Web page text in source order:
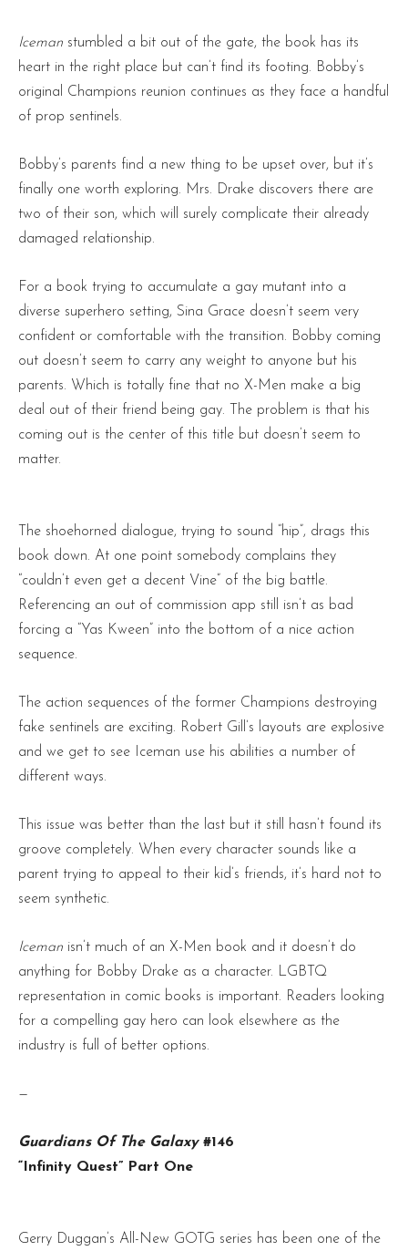
Iceman stumbled a bit out of the gate, the book has its
heart in the right place but can’t find its footing. Bobby’s
original Champions reunion continues as they face a handful
of prop sentinels.
Bobby’s parents find a new thing to be upset over, but it’s
finally one worth exploring. Mrs. Drake discovers there are
two of their son, which will surely complicate their already
damaged relationship.
For a book trying to accumulate a gay mutant into a
diverse superhero setting, Sina Grace doesn’t seem very
confident or comfortable with the transition. Bobby coming
out doesn’t seem to carry any weight to anyone but his
parents. Which is totally fine that no X-Men make a big
deal out of their friend being gay. The problem is that his
coming out is the center of this title but doesn’t seem to
matter.
The shoehorned dialogue, trying to sound “hip”, drags this
book down. At one point somebody complains they
“couldn’t even get a decent Vine” of the big battle.
Referencing an out of commission app still isn’t as bad
forcing a “Yas Kween” into the bottom of a nice action
sequence.
The action sequences of the former Champions destroying
fake sentinels are exciting. Robert Gill’s layouts are explosive
and we get to see Iceman use his abilities a number of
different ways.
This issue was better than the last but it still hasn’t found its
groove completely. When every character sounds like a
parent trying to appeal to their kid’s friends, it’s hard not to
seem synthetic.
Iceman isn’t much of an X-Men book and it doesn’t do
anything for Bobby Drake as a character. LGBTQ
representation in comic books is important. Readers looking
for a compelling gay hero can look elsewhere as the
industry is full of better options.
—
Guardians Of The Galaxy#146
“Infinity Quest” Part One
Gerry Duggan’s All-New GOTG series has been one of the